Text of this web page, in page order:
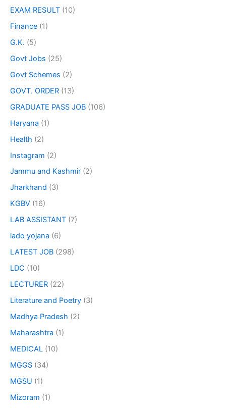
EXAM RESULT (10)
Finance (1)
G.K. (5)
Govt Jobs (25)
Govt Schemes (2)
GOVT. ORDER (13)
GRADUATE PASS JOB (106)
Haryana (1)
Health (2)
Instagram (2)
Jammu and Kashmir (2)
Jharkhand (3)
KGBV (16)
LAB ASSISTANT (7)
lado yojana (6)
LATEST JOB (298)
LDC (10)
LECTURER (22)
Literature and Poetry (3)
Madhya Pradesh (2)
Maharashtra (1)
MEDICAL (10)
MGGS (34)
MGSU (1)
Mizoram (1)